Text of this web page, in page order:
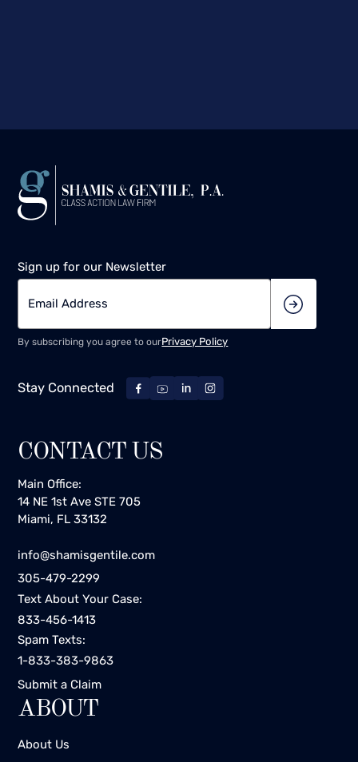
Sign up for our Newsletter
By subscribing you agree to ourPrivacy Policy
Stay Connected
CONTACT US
Main Office:
14 NE 1st Ave STE 705
Miami, FL 33132
info@shamisgentile.com
305-479-2299
Text About Your Case:
833-456-1413
Spam Texts:
1-833-383-9863
Submit a Claim
ABOUT
About Us